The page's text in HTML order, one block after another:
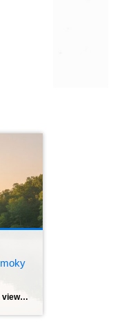
If you are dreaming of mountain views, four distinct seasons, and the financial freedom that comes with no state income tax, East Tennessee is likely at the top of your list. It’s a region that sells itself—misty mornings, friendly neighbors, and a pace of life that actually lets you breathe. But once you decide on […]